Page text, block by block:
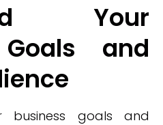
Your
and
business goals and